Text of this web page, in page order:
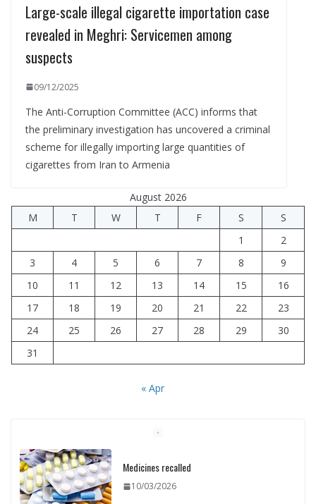
Large-scale illegal cigarette importation case
revealed in Meghri: Servicemen among
suspects
09/12/2025
The Anti-Corruption Committee (ACC) informs that
the preliminary investigation has uncovered a criminal
scheme for illegally importing large quantities of
cigarettes from Iran to Armenia
August 2026
M
T W T F S
S
1
2
3
4 5 6 7 8
9
10
11 12 13 14 15
16
17
18 19 20 21 22
23
24
25 26 27 28 29
30
31
« Apr
Medicines recalled
10/03/2026